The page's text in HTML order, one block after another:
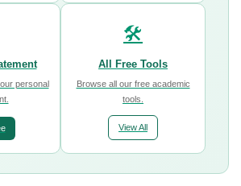
personal
🛠️
All Free Tools
Browse all our free academic
tools.
View All